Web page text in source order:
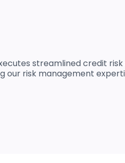
streamlined credit
our risk management